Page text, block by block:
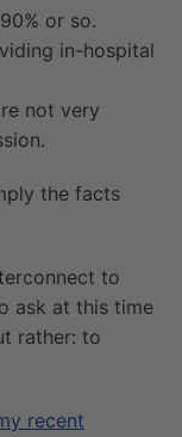
or so.
in-hospital
not very
the facts
to
ask at this time
rather: to
recent